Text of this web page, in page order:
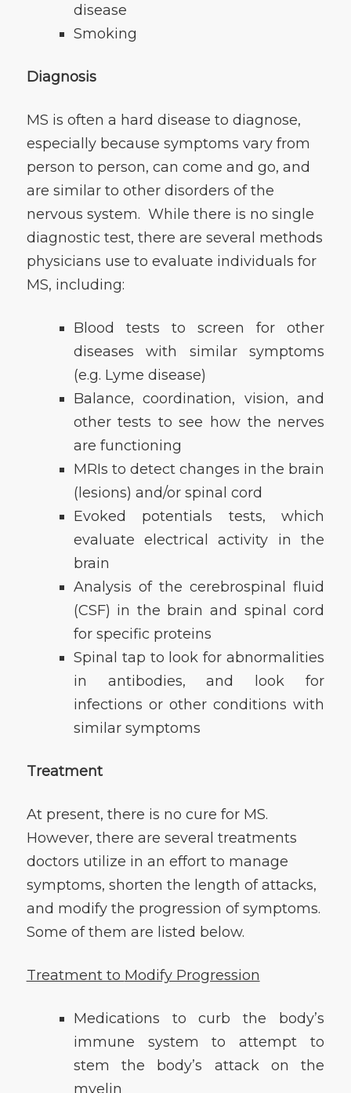
disease
Smoking
Diagnosis
MS is often a hard disease to diagnose,
especially because symptoms vary from
person to person, can come and go, and
are similar to other disorders of the
nervous system. While there is no single
diagnostic test, there are several methods
physicians use to evaluate individuals for
MS, including:
Blood tests to screen for other
diseases with similar symptoms
(e.g. Lyme disease)
Balance, coordination, vision, and
other tests to see how the nerves
are functioning
MRIs to detect changes in the brain
(lesions) and/or spinal cord
Evoked potentials tests, which
evaluate electrical activity in the
brain
Analysis of the cerebrospinal fluid
(CSF) in the brain and spinal cord
for specific proteins
Spinal tap to look for abnormalities
in antibodies, and look for
infections or other conditions with
similar symptoms
Treatment
At present, there is no cure for MS.
However, there are several treatments
doctors utilize in an effort to manage
symptoms, shorten the length of attacks,
and modify the progression of symptoms.
Some of them are listed below.
Treatment to Modify Progression
Medications to curb the body’s
immune system to attempt to
stem the body’s attack on the
myelin